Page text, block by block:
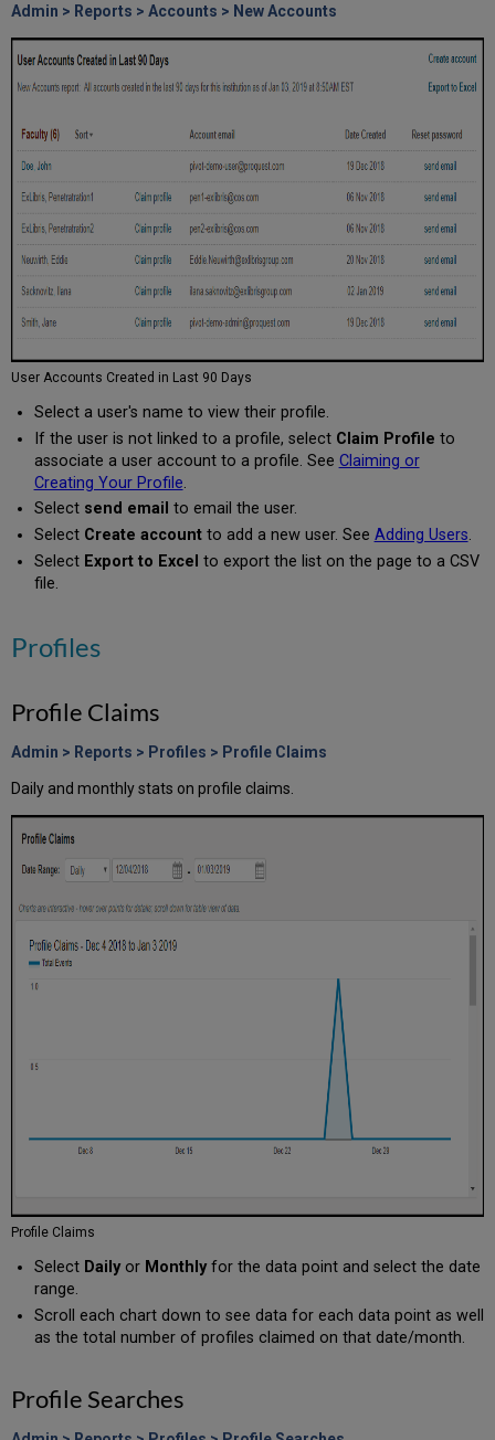
Admin > Reports > Accounts > New Accounts
User Accounts Created in Last 90 Days
Select a user's name to view their profile.
If the user is not linked to a profile, select Claim Profile to
associate a user account to a profile. See Claiming or
Creating Your Profile.
Select send email to email the user.
Select Create accountto add a new user. See Adding Users.
Select Export to Excel to export the list on the page to a CSV
file.
Profiles
Profile Claims
Admin > Reports > Profiles > Profile Claims
Daily and monthly stats on profile claims.
Profile Claims
Select Dailyor Monthlyfor the data point and select the date
range.
Scroll each chart down to see data for each data point as well
as the total number of profiles claimed on that date/month.
Profile Searches